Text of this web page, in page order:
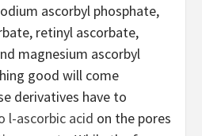
ascorbyl phosphate,
retinyl ascorbate,
magnesium ascorbyl
good will come
derivatives have to
l-ascorbic acid on the pores